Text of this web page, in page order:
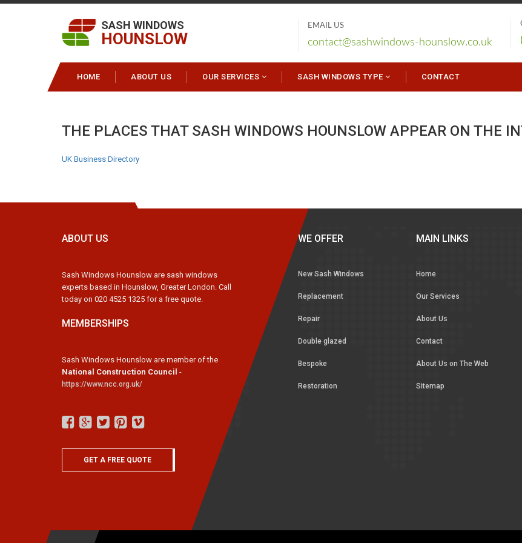
SASH WINDOWS
HOUNSLOW
EMAIL US
contact@sashwindows-hounslow.co.uk
HOME ABOUT US OUR SERVICES SASH WINDOWS TYPE CONTACT
THE PLACES THAT SASH WINDOWS HOUNSLOW APPEAR ON THE
UK Business Directory
ABOUT US
Sash Windows Hounslow are sash windows
experts based in Hounslow, Greater London. Call
today on 020 4525 1325 for a free quote.
MEMBERSHIPS
Sash Windows Hounslow are member of the
National Construction Council -
https://www.ncc.org.uk/
GET A FREE QUOTE
WE OFFER
New Sash Windows
Replacement
Repair
Double glazed
Bespoke
Restoration
MAIN LINKS
Home
Our Services
About Us
Contact
About Us on The Web
Sitemap